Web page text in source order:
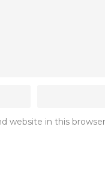
website in this